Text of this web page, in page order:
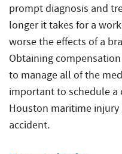
prompt diagnosis and
longer it takes for a
worse the effects of a
Obtaining
to manage all of the
important to schedule
Houston maritime
accident.